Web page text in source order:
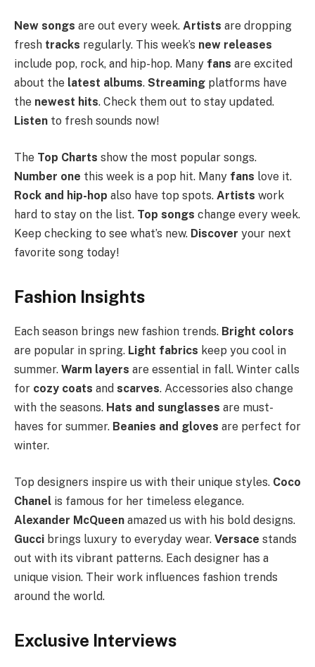
New songs are out every week. Artists are dropping
fresh tracks regularly. This week’s new releases
include pop, rock, and hip-hop. Many fans are excited
about the latest albums. Streaming platforms have
the newest hits. Check them out to stay updated.
Listen to fresh sounds now!
The Top Charts show the most popular songs.
Number one this week is a pop hit. Many fans love it.
Rock and hip-hop also have top spots. Artists work
hard to stay on the list. Top songs change every week.
Keep checking to see what’s new. Discover your next
favorite song today!
Fashion Insights
Each season brings new fashion trends. Bright colors
are popular in spring. Light fabrics keep you cool in
summer. Warm layers are essential in fall. Winter calls
for cozy coats and scarves. Accessories also change
with the seasons. Hats and sunglasses are must-
haves for summer. Beanies and gloves are perfect for
winter.
Top designers inspire us with their unique styles. Coco
Chanel is famous for her timeless elegance.
Alexander McQueen amazed us with his bold designs.
Gucci brings luxury to everyday wear. Versace stands
out with its vibrant patterns. Each designer has a
unique vision. Their work influences fashion trends
around the world.
Exclusive Interviews